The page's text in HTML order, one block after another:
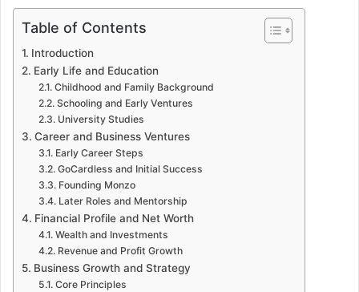
Table of Contents
Introduction
Early Life and Education
Childhood and Family Background
Schooling and Early Ventures
University Studies
Career and Business Ventures
Early Career Steps
GoCardless and Initial Success
Founding Monzo
Later Roles and Mentorship
Financial Profile and Net Worth
Wealth and Investments
Revenue and Profit Growth
Business Growth and Strategy
Core Principles